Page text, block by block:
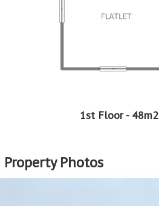
1st Floor - 48m2
Property Photos